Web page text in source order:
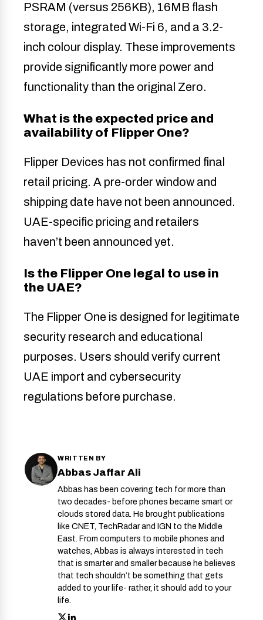
PSRAM (versus 256KB), 16MB flash
storage, integrated Wi-Fi 6, and a 3.2-
inch colour display. These improvements
provide significantly more power and
functionality than the original Zero.
What is the expected price and
availability of Flipper One?
Flipper Devices has not confirmed final
retail pricing. A pre-order window and
shipping date have not been announced.
UAE-specific pricing and retailers
haven’t been announced yet.
Is the Flipper One legal to use in
the UAE?
The Flipper One is designed for legitimate
security research and educational
purposes. Users should verify current
UAE import and cybersecurity
regulations before purchase.
WRITTEN BY
Abbas Jaffar Ali
Abbas has been covering tech for more than
two decades- before phones became smart or
clouds stored data. He brought publications
like CNET, TechRadar and IGN to the Middle
East. From computers to mobile phones and
watches, Abbas is always interested in tech
that is smarter and smaller because he believes
that tech shouldn’t be something that gets
added to your life- rather, it should add to your
life.